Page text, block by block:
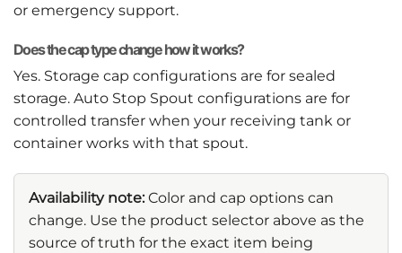
or emergency support.
Does the cap type change how it works?
Yes. Storage cap configurations are for sealed
storage. Auto Stop Spout configurations are for
controlled transfer when your receiving tank or
container works with that spout.
Availability note:Color and cap options can
change. Use the product selector above as the
source of truth for the exact item being